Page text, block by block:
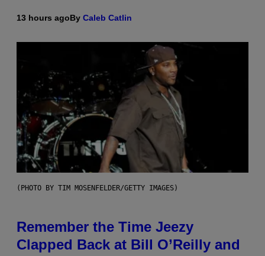
13 hours agoBy Caleb Catlin
(PHOTO BY TIM MOSENFELDER/GETTY IMAGES)
Remember the Time Jeezy
Clapped Back at Bill O’Reilly and